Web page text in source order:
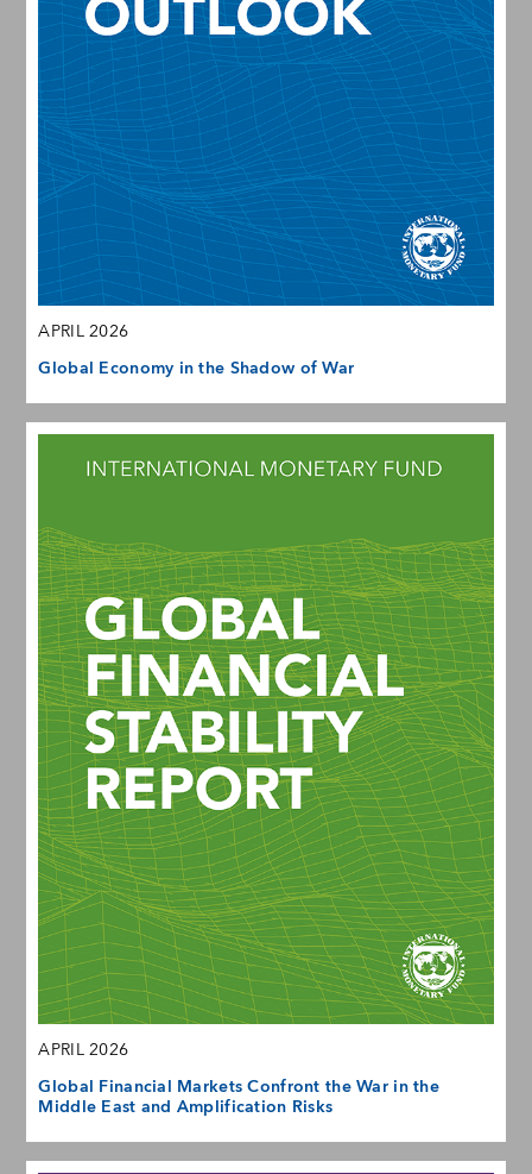
APRIL 2026
Global Economy in the Shadow of War
APRIL 2026
Global Financial Markets Confront the War in the
Middle East and Amplification Risks